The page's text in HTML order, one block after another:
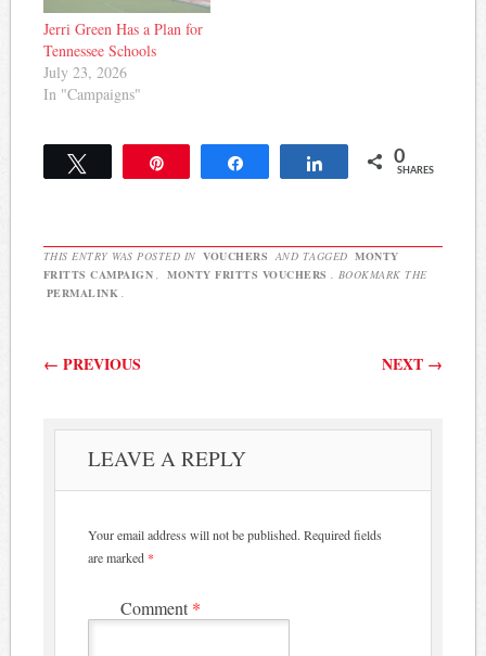
Jerri Green Has a Plan for
Tennessee Schools
July 23, 2026
In "Campaigns"
Share 0
SHARES
THIS ENTRY WAS POSTED IN VOUCHERS AND TAGGED MONTY
FRITTS CAMPAIGN , MONTY FRITTS VOUCHERS . BOOKMARK THE
PERMALINK .
Post navigation
← PREVIOUS NEXT →
LEAVE A REPLY
Your email address will not be published. Required fields
are marked *
Comment *